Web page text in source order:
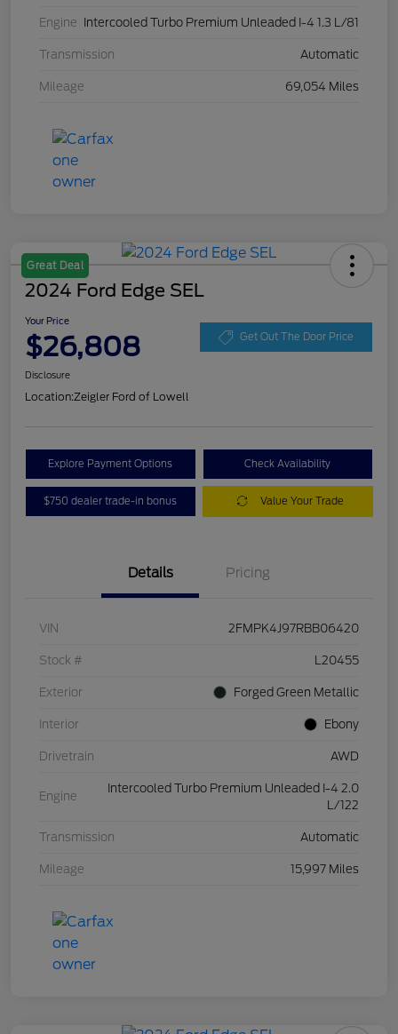
Engine Intercooled Turbo Premium Unleaded I-4 1.3 L/81
Transmission Automatic
Mileage 69,054 Miles
Great Deal
2024 Ford Edge SEL
Your Price
$26,808 Get Out The Door Price
Disclosure
Location:Zeigler Ford of Lowell
Explore Payment Options Check Availability
$750 dealer trade-in bonus Value Your Trade
Details Pricing
VIN 2FMPK4J97RBB06420
Stock # L20455
Exterior Forged Green Metallic
Interior Ebony
Drivetrain AWD
Engine
Intercooled Turbo Premium Unleaded I-4 2.0
L/122
Transmission Automatic
Mileage 15,997 Miles